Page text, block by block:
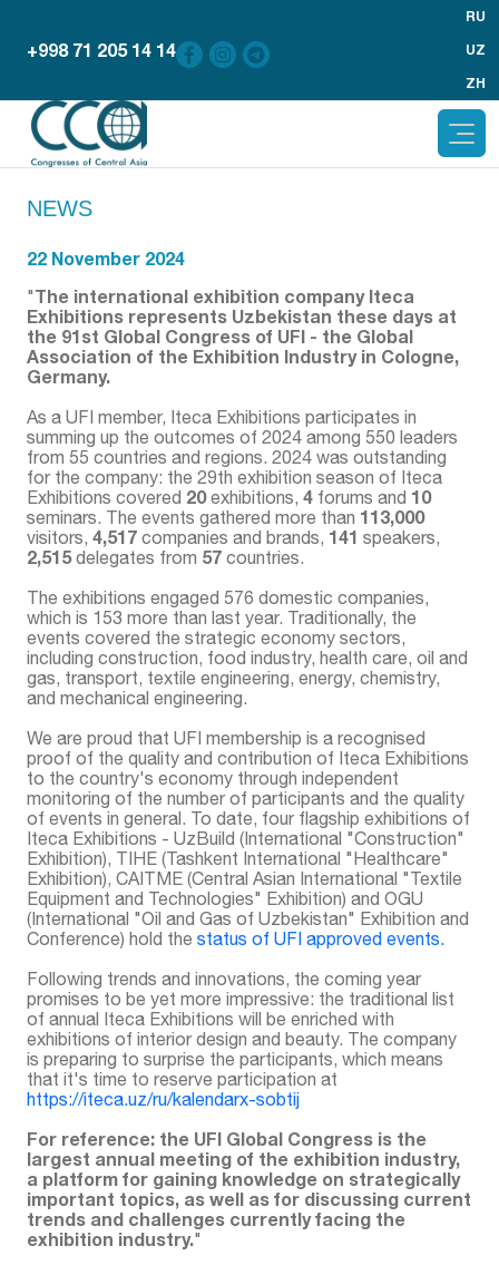
+998 71 205 14 14
RU
UZ
ZH
NEWS
22 November 2024
"The international exhibition company Iteca
Exhibitions represents Uzbekistan these days at
the 91st Global Congress of UFI - the Global
Association of the Exhibition Industry in Cologne,
Germany.
As a UFI member, Iteca Exhibitions participates in
summing up the outcomes of 2024 among 550 leaders
from 55 countries and regions. 2024 was outstanding
for the company: the 29th exhibition season of Iteca
Exhibitions covered 20exhibitions, 4 forums and 10
seminars. The events gathered more than 113,000
visitors, 4,517 companies and brands, 141 speakers,
2,515delegates from 57 countries.
The exhibitions engaged 576 domestic companies,
which is 153 more than last year. Traditionally, the
events covered the strategic economy sectors,
including construction, food industry, health care, oil and
gas, transport, textile engineering, energy, chemistry,
and mechanical engineering.
We are proud that UFI membership is a recognised
proof of the quality and contribution of Iteca Exhibitions
to the country's economy through independent
monitoring of the number of participants and the quality
of events in general. To date, four flagship exhibitions of
Iteca Exhibitions - UzBuild (International "Construction"
Exhibition), TIHE (Tashkent International "Healthcare"
Exhibition), CAITME (Central Asian International "Textile
Equipment and Technologies" Exhibition) and OGU
(International "Oil and Gas of Uzbekistan" Exhibition and
Conference) hold the status of UFI approved events.
Following trends and innovations, the coming year
promises to be yet more impressive: the traditional list
of annual Iteca Exhibitions will be enriched with
exhibitions of interior design and beauty. The company
is preparing to surprise the participants, which means
that it's time to reserve participation at
https://iteca.uz/ru/kalendarx-sobtij
For reference: the UFI Global Congress is the
largest annual meeting of the exhibition industry,
a platform for gaining knowledge on strategically
important topics, as well as for discussing current
trends and challenges currently facing the
exhibition industry."